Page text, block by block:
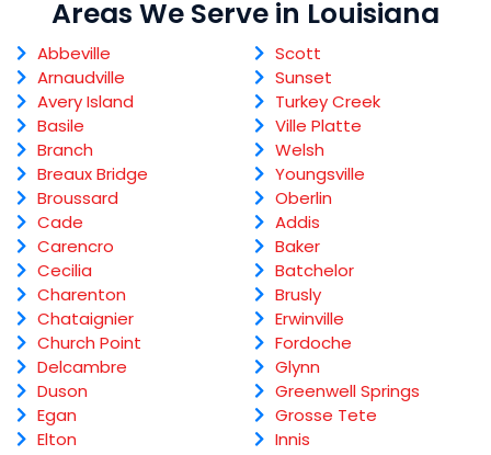
Areas We Serve in Louisiana
Abbeville
Arnaudville
Avery Island
Basile
Branch
Breaux Bridge
Broussard
Cade
Carencro
Cecilia
Charenton
Chataignier
Church Point
Delcambre
Duson
Egan
Elton
Scott
Sunset
Turkey Creek
Ville Platte
Welsh
Youngsville
Oberlin
Addis
Baker
Batchelor
Brusly
Erwinville
Fordoche
Glynn
Greenwell Springs
Grosse Tete
Innis